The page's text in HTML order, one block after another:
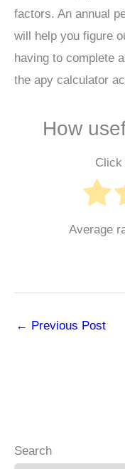
factors. An annual
will help you figure
having to complete
the apy calculator
How
Click
Average
← Previous Post
Search